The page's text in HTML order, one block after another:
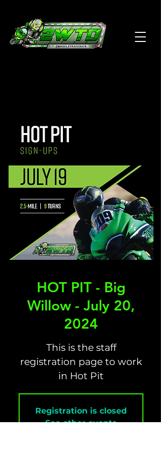
HOT PIT - Big
Willow - July 20,
2024
This is the staff
registration page to work
in Hot Pit
Registration is closed
See other events